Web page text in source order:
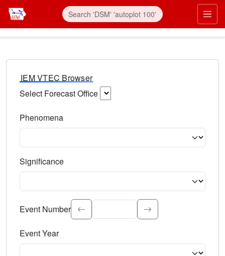
IEM VTEC Browser
Select Forecast Office
Phenomena
Significance
Select the event significance. Type to search.
Event Number
Event Year